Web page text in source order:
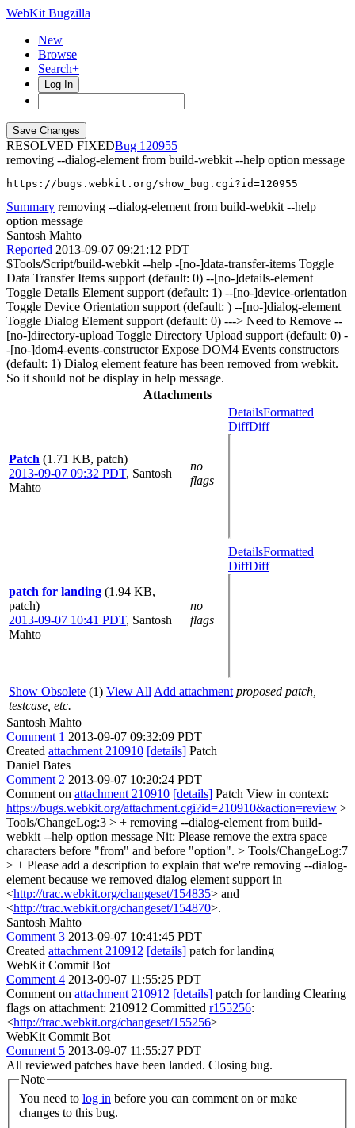
WebKit Bugzilla
New
Browse
Search+
Log In
RESOLVED FIXED
120955
removing --dialog-element from build-webkit --help option message
https://bugs.webkit.org/show_bug.cgi?id=120955
Summary removing --dialog-element from build-webkit --help
option message
Santosh Mahto
Reported 2013-09-07 09:21:12 PDT
$Tools/Script/build-webkit --help -[no-]data-transfer-items Toggle
Data Transfer Items support (default: 0) --[no-]details-element
Toggle Details Element support (default: 1) --[no-]device-orientation
Toggle Device Orientation support (default: ) --[no-]dialog-element
Toggle Dialog Element support (default: 0) ---> Need to Remove --
[no-]directory-upload Toggle Directory Upload support (default: 0) -
-[no-]dom4-events-constructor Expose DOM4 Events constructors
(default: 1) Dialog element feature has been removed from webkit.
So it should not be display in help message.
Attachments
Patch (1.71 KB, patch)
2013-09-07 09:32 PDT, Santosh
Mahto
no
flags
DetailsFormatted
DiffDiff
patch for landing (1.94 KB,
patch)
2013-09-07 10:41 PDT, Santosh
Mahto
no
flags
DetailsFormatted
DiffDiff
Show Obsolete (1) View All Add attachment proposed patch,
testcase, etc.
Santosh Mahto
Comment 1 2013-09-07 09:32:09 PDT
Created attachment 210910 [details] Patch
Daniel Bates
Comment 2 2013-09-07 10:20:24 PDT
Comment on attachment 210910 [details] Patch View in context:
https://bugs.webkit.org/attachment.cgi?id=210910&action=review >
Tools/ChangeLog:3 > + removing --dialog-element from build-
webkit --help option message Nit: Please remove the extra space
characters before "from" and before "option". > Tools/ChangeLog:7
> + Please add a description to explain that we're removing --dialog-
element because we removed dialog element support in
<http://trac.webkit.org/changeset/154835> and
<http://trac.webkit.org/changeset/154870>.
Santosh Mahto
Comment 3 2013-09-07 10:41:45 PDT
Created attachment 210912 [details] patch for landing
WebKit Commit Bot
Comment 4 2013-09-07 11:55:25 PDT
Comment on attachment 210912 [details] patch for landing Clearing
flags on attachment: 210912 Committed r155256:
<http://trac.webkit.org/changeset/155256>
WebKit Commit Bot
Comment 5 2013-09-07 11:55:27 PDT
All reviewed patches have been landed. Closing bug.
Note
You need to log in
changes to this bug.